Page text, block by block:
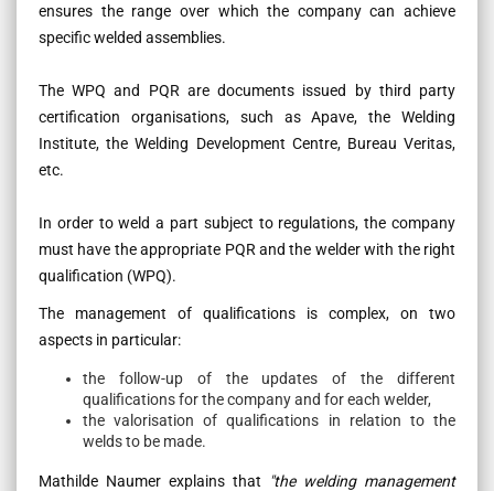
ensures the range over which the company can achieve
specific welded assemblies.
The WPQ and PQR are documents issued by third party
certification organisations, such as Apave, the Welding
Institute, the Welding Development Centre, Bureau Veritas,
etc.
In order to weld a part subject to regulations, the company
must have the appropriate PQR and the welder with the right
qualification (WPQ).
The management of qualifications is complex, on two
aspects in particular:
the follow-up of the updates of the different
qualifications for the company and for each welder,
the valorisation of qualifications in relation to the
welds to be made.
Mathilde Naumer explains that
"the welding management